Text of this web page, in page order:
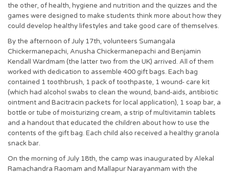
the other, of health, hygiene and nutrition and the quizzes and the
games were designed to make students think more about how they
could develop healthy lifestyles and take good care of themselves.
By the afternoon of July 17th, volunteers Sumangala
Chickermanepachi, Anusha Chickermanepachi and Benjamin
Kendall Wardmam (the latter two from the UK) arrived. All of them
worked with dedication to assemble 400 gift bags. Each bag
contained 1 toothbrush, 1 pack of toothpaste, 1 wound- care kit
(which had alcohol swabs to clean the wound, band-aids, antibiotic
ointment and Bacitracin packets for local application), 1 soap bar, a
bottle or tube of moisturizing cream, a strip of multivitamin tablets
and a handout that educated the children about how to use the
contents of the gift bag. Each child also received a healthy granola
snack bar.
On the morning of July 18th, the camp was inaugurated by Alekal
Ramachandra Raomam and Mallapur Narayanmam with the